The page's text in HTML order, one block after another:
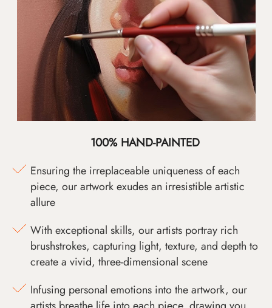
100% HAND-PAINTED
Ensuring the irreplaceable uniqueness of each
piece, our artwork exudes an irresistible artistic
allure
With exceptional skills, our artists portray rich
brushstrokes, capturing light, texture, and depth to
create a vivid, three-dimensional scene
Infusing personal emotions into the artwork, our